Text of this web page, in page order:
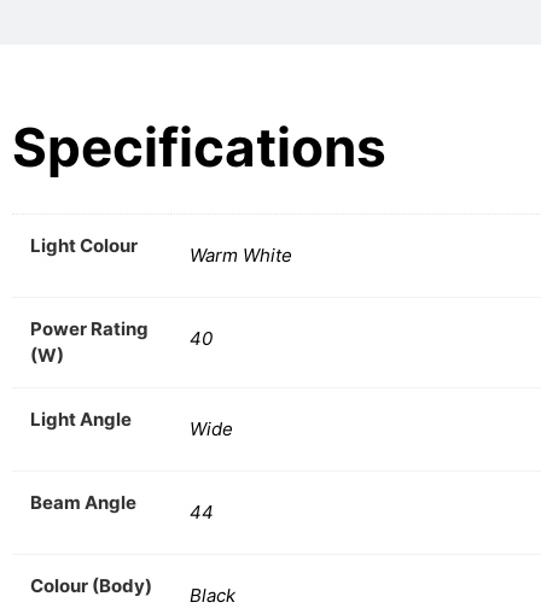
Specifications
Light Colour Warm White
Power Rating
(W)
40
Light Angle Wide
Beam Angle 44
Colour (Body) Black